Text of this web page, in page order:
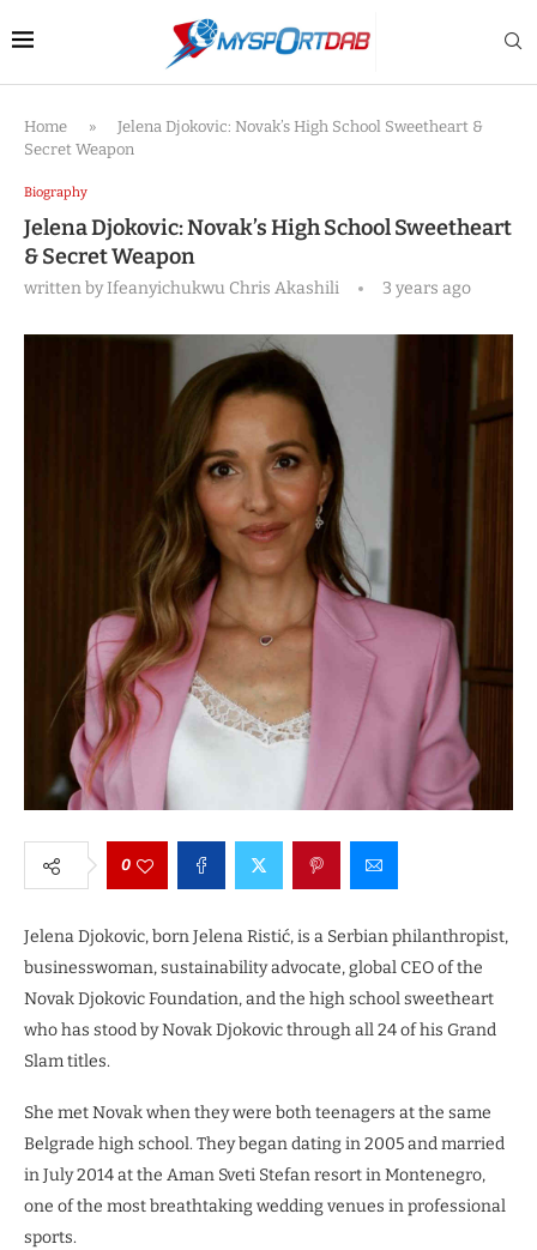
Home »
Jelena Djokovic: Novak’s High School Sweetheart &
Secret Weapon
Biography
Jelena Djokovic: Novak’s High School Sweetheart
& Secret Weapon
written byIfeanyichukwu Chris Akashili 3 years ago
0
Jelena Djokovic, born Jelena Ristić, is a Serbian philanthropist,
businesswoman, sustainability advocate, global CEO of the
Novak Djokovic Foundation, and the high school sweetheart
who has stood by Novak Djokovic through all 24 of his Grand
Slam titles.
She met Novak when they were both teenagers at the same
Belgrade high school. They began dating in 2005 and married
in July 2014 at the Aman Sveti Stefan resort in Montenegro,
one of the most breathtaking wedding venues in professional
sports.